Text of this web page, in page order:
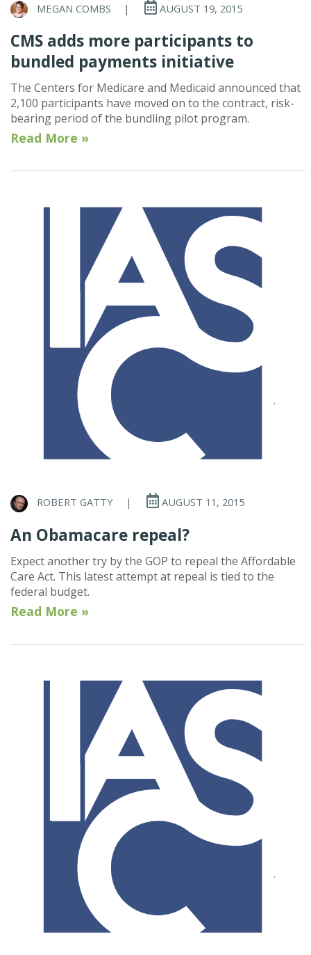
MEGAN COMBS | AUGUST 19, 2015
CMS adds more participants to
bundled payments initiative
The Centers for Medicare and Medicaid announced that
2,100 participants have moved on to the contract, risk-
bearing period of the bundling pilot program.
Read More »
ROBERT GATTY | AUGUST 11, 2015
An Obamacare repeal?
Expect another try by the GOP to repeal the Affordable
Care Act. This latest attempt at repeal is tied to the
federal budget.
Read More »